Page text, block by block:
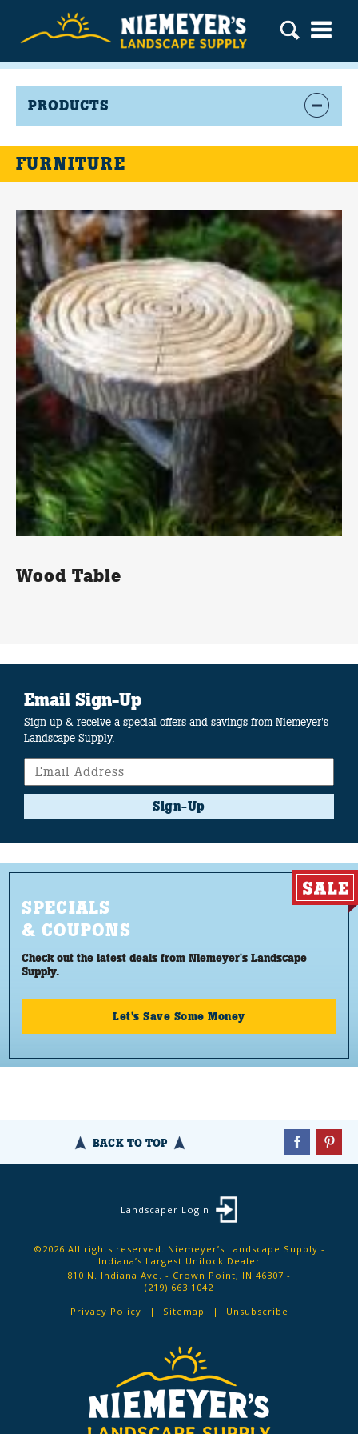
PRODUCTS
FURNITURE
Wood Table
Email Sign-Up
Sign up & receive a special offers and savings from Niemeyer's
Landscape Supply.
Sign-Up
SPECIALS
& COUPONS
Check out the latest deals from Niemeyer's Landscape
Supply.
Let's Save Some Money
BACK TO TOP
Landscaper Login
©2026 All rights reserved. Niemeyer’s Landscape Supply -
Indiana’s Largest Unilock Dealer
810 N. Indiana Ave. - Crown Point, IN 46307 -
(219) 663.1042
Privacy Policy
Sitemap Unsubscribe